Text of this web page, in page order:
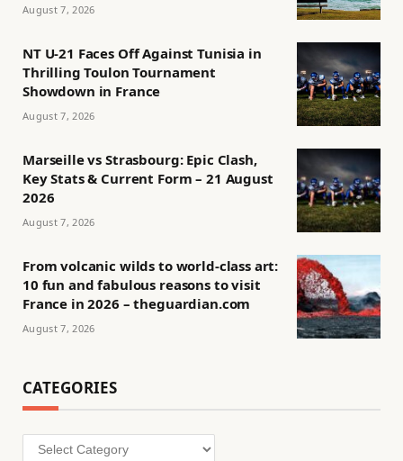
August 7, 2026
NT U-21 Faces Off Against Tunisia in
Thrilling Toulon Tournament
Showdown in France
August 7, 2026
Marseille vs Strasbourg: Epic Clash,
Key Stats & Current Form – 21 August
2026
August 7, 2026
From volcanic wilds to world-class art:
10 fun and fabulous reasons to visit
France in 2026 – theguardian.com
August 7, 2026
CATEGORIES
Categories